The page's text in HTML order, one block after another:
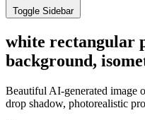
Toggle Sidebar
white rectangular
background,
Beautiful AI-generated image
drop shadow, photorealistic